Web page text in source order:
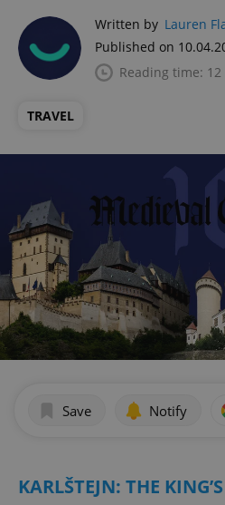
Written by Lauren
Published on
Reading time:
TRAVEL
Save Notify
KARLŠTEJN: THE